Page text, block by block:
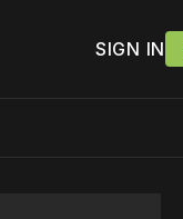
SIGN IN